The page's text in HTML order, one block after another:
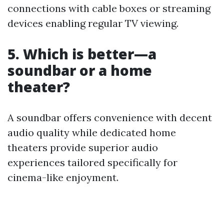
connections with cable boxes or streaming
devices enabling regular TV viewing.
5. Which is better—a
soundbar or a home
theater?
A soundbar offers convenience with decent
audio quality while dedicated home
theaters provide superior audio
experiences tailored specifically for
cinema-like enjoyment.